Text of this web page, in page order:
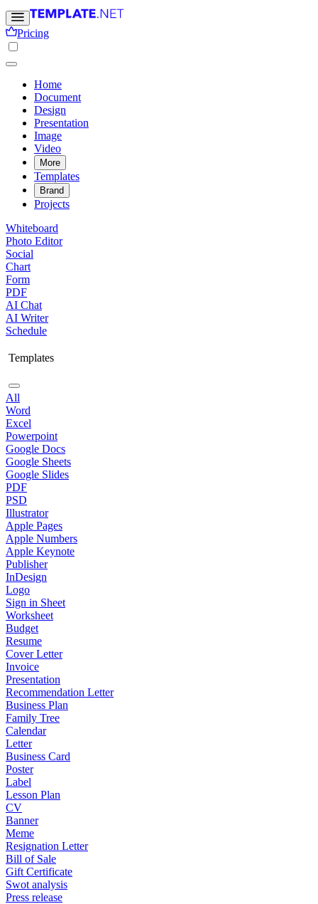
Pricing
Home
Document
Design
Presentation
Image
Video
More
Templates
Brand
Projects
Whiteboard
Photo Editor
Social
Chart
Form
PDF
AI Chat
AI Writer
Schedule
Templates
All
Word
Excel
Powerpoint
Google Docs
Google Sheets
Google Slides
PDF
PSD
Illustrator
Apple Pages
Apple Numbers
Apple Keynote
Publisher
InDesign
Logo
Sign in Sheet
Worksheet
Budget
Resume
Cover Letter
Invoice
Presentation
Recommendation Letter
Business Plan
Family Tree
Calendar
Letter
Business Card
Poster
Label
Lesson Plan
CV
Banner
Meme
Resignation Letter
Bill of Sale
Gift Certificate
Swot analysis
Press release